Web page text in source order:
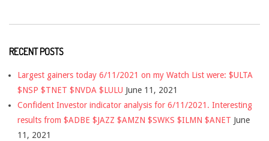
RECENT POSTS
Largest gainers today 6/11/2021 on my Watch List were: $ULTA
$NSP $TNET $NVDA $LULU June 11, 2021
Confident Investor indicator analysis for 6/11/2021. Interesting
results from $ADBE $JAZZ $AMZN $SWKS $ILMN $ANET June
11, 2021